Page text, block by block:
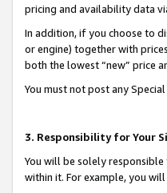
pricing and availability data
In addition, if you choose to
or engine) together with
both the lowest “new” price
You must not post any
3. Responsibility for Your
You will be solely
within it. For example, you